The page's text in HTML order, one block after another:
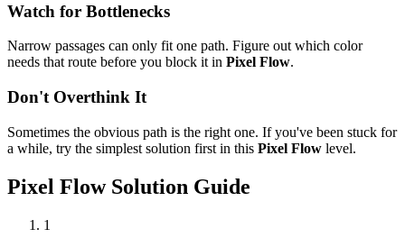
Watch for Bottlenecks
Narrow passages can only fit one path. Figure out which color
needs that route before you block it in Pixel Flow.
Don't Overthink It
Sometimes the obvious path is the right one. If you've been stuck for
a while, try the simplest solution first in this Pixel Flow level.
Pixel FlowSolution Guide
1